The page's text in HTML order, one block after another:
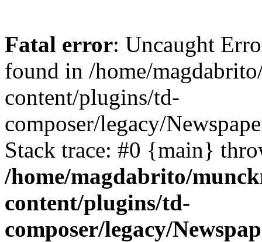
Fatal error: Uncaught
found in /home/
content/plugins/td-
composer/legacy/
Stack trace: #0 {main}
/home/magdabrito/
content/plugins/td-
composer/legacy/